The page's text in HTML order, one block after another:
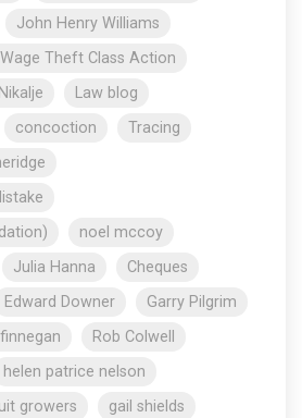
John Henry Williams
Theft Class Action
Law blog
concoction
Tracing
noel mccoy
Julia Hanna
Cheques
Edward Downer
Garry Pilgrim
Rob Colwell
helen patrice nelson
growers
gail shields